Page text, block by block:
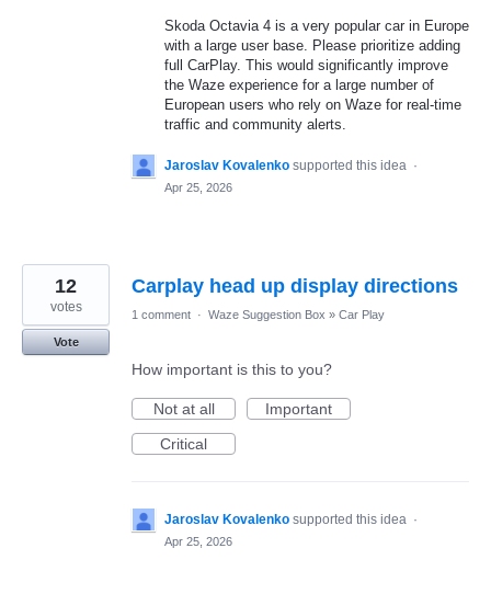
Skoda Octavia 4 is a very popular car in Europe
with a large user base. Please prioritize adding
full CarPlay. This would significantly improve
the Waze experience for a large number of
European users who rely on Waze for real-time
traffic and community alerts.
Jaroslav Kovalenko supported this idea ·
Apr 25, 2026
Carplay head up display directions
12
votes
Vote
1 comment · Waze Suggestion Box » Car Play
How important is this to you?
Not at all
Important
Critical
Jaroslav Kovalenko supported this idea ·
Apr 25, 2026